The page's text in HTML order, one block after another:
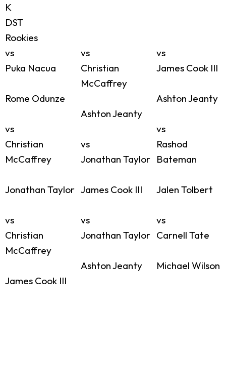
K
DST
Rookies
vs
Puka Nacua
Rome Odunze
vs
Christian
McCaffrey
Jonathan Taylor
vs
Christian
McCaffrey
James Cook III
vs
Christian
McCaffrey
Ashton Jeanty
vs
Jonathan Taylor
James Cook III
vs
Jonathan Taylor
Ashton Jeanty
vs
James Cook III
Ashton Jeanty
vs
Rashod
Bateman
Jalen Tolbert
vs
Carnell Tate
Michael Wilson